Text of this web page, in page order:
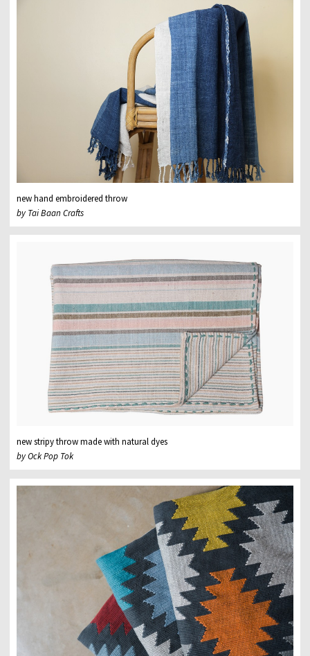
new hand embroidered throw
by Tai Baan Crafts
new stripy throw made with natural dyes
by Ock Pop Tok